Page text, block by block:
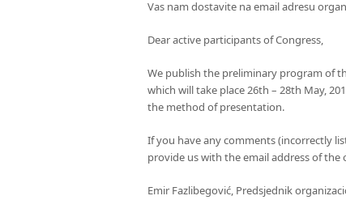
Vas nam dostavite na email adresu
Dear active participants of Congress,
We publish the preliminary program of
which will take place 26th – 28th May,
the method of presentation.
If you have any comments (incorrectly
provide us with the email address of
Emir Fazlibegović, Predsjednik